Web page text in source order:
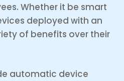
Whether it be smart
deployed with an
of benefits over their
automatic device